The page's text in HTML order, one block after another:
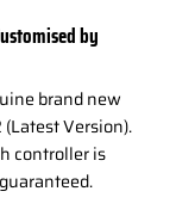
by
brand new
Version).
controller is